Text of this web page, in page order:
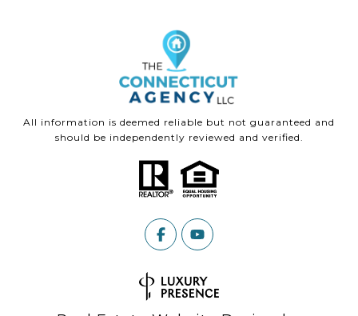
All information is deemed reliable but not guaranteed and
should be independently reviewed and verified.